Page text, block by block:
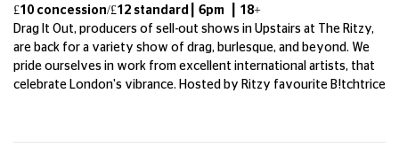
£10 concession/£12 standard┃ 6pm ┃ 18+
Drag It Out, producers of sell-out shows in Upstairs at The Ritzy,
are back for a variety show of drag, burlesque, and beyond. We
pride ourselves in work from excellent international artists, that
celebrate London's vibrance. Hosted by Ritzy favourite B!tchtrice